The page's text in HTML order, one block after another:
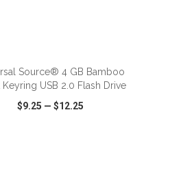
Source® 4 GB Bamboo
Keyring USB 2.0 Flash Drive
$9.25 — $12.25